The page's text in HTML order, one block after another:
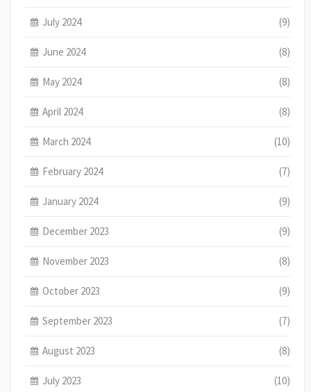
July 2024 (9)
June 2024 (8)
May 2024 (8)
April 2024 (8)
March 2024 (10)
February 2024 (7)
January 2024 (9)
December 2023 (9)
November 2023 (8)
October 2023 (9)
September 2023 (7)
August 2023 (8)
July 2023 (10)